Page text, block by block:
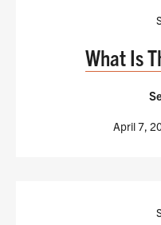
What Is
April 7,